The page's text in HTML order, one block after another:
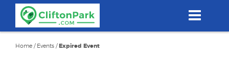
content
Home / Events /Expired Event